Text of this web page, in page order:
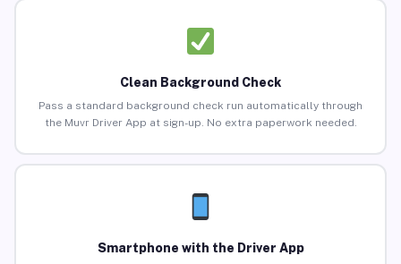
Clean Background Check
Pass a standard background check run automatically through
the Muvr Driver App at sign-up. No extra paperwork needed.
Smartphone with the Driver App